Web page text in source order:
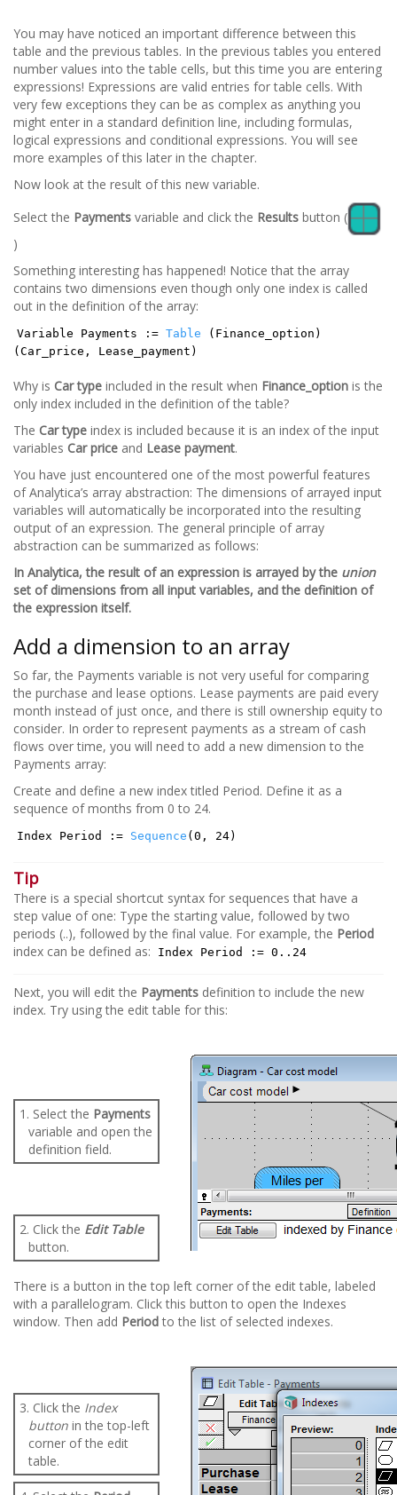
You may have noticed an important difference between this
table and the previous tables. In the previous tables you entered
number values into the table cells, but this time you are entering
expressions! Expressions are valid entries for table cells. With
very few exceptions they can be as complex as anything you
might enter in a standard definition line, including formulas,
logical expressions and conditional expressions. You will see
more examples of this later in the chapter.
Now look at the result of this new variable.
Select the Payments variable and click the Results button (
)
Something interesting has happened! Notice that the array
contains two dimensions even though only one index is called
out in the definition of the array:
Variable Payments := Table (Finance_option)
(Car_price, Lease_payment)
Why is Car type included in the result when Finance_option is the
only index included in the definition of the table?
The Car type index is included because it is an index of the input
variables Car price and Lease payment.
You have just encountered one of the most powerful features
of Analytica’s array abstraction: The dimensions of arrayed input
variables will automatically be incorporated into the resulting
output of an expression. The general principle of array
abstraction can be summarized as follows:
In Analytica, the result of an expression is arrayed by the union
set of dimensions from all input variables, and the definition of
the expression itself.
Add a dimension to an array
So far, the Payments variable is not very useful for comparing
the purchase and lease options. Lease payments are paid every
month instead of just once, and there is still ownership equity to
consider. In order to represent payments as a stream of cash
flows over time, you will need to add a new dimension to the
Payments array:
Create and define a new index titled Period. Define it as a
sequence of months from 0 to 24.
Index Period := Sequence (0, 24)
Tip
There is a special shortcut syntax for sequences that have a
step value of one: Type the starting value, followed by two
periods (..), followed by the final value. For example, the Period
index can be defined as:
Index Period := 0..24
Next, you will edit the Payments definition to include the new
index. Try using the edit table for this:
1. Select the Payments
variable and open the
definition field.
2. Click the Edit Table
button.
There is a button in the top left corner of the edit table, labeled
with a parallelogram. Click this button to open the Indexes
window. Then add Periodto the list of selected indexes.
3. Click the Index
buttonin the top-left
corner of the edit
table.